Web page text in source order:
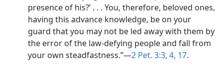
presence of his?’ . . . You, therefore, beloved ones,
having this advance knowledge, be on your
guard that you may not be led away with them by
the error of the law-defying people and fall from
your own steadfastness.”​—2 Pet. 3:3, 4, 17.